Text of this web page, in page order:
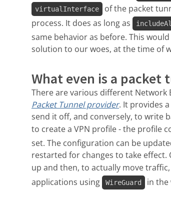
virtualInterface
of the packet
process. It does as long as
same behavior as before. This
solution to our woes, at the time of
What even is a packet
There are various different Network
Packet Tunnel provider. It provides
send it off, and conversely, to write
to create a VPN profile - the profile
set. The configuration can be
restarted for changes to take effect.
up and then, to actually move
applications using
WireGuard in the